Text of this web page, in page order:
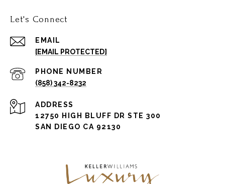
Let's Connect
EMAIL
[EMAIL PROTECTED]
PHONE NUMBER
(858) 342-8232
ADDRESS
12750 HIGH BLUFF DR STE 300
SAN DIEGO CA 92130